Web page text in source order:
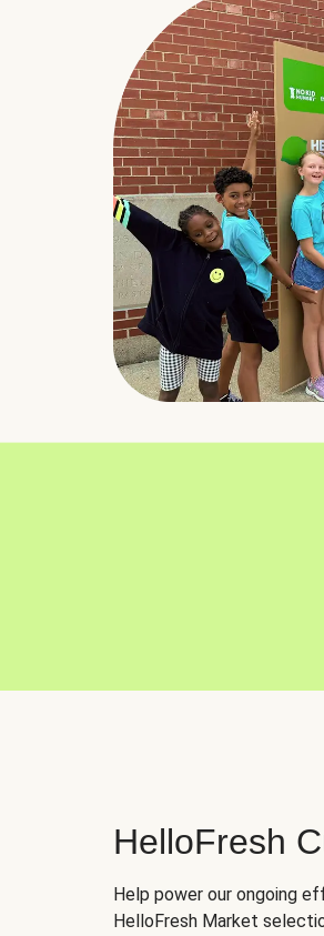
HelloFresh
Help power our ongoing
HelloFresh Market